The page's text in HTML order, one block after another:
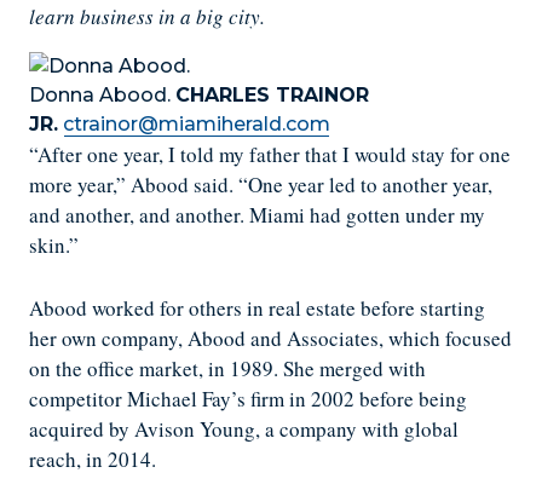
learn business in a big city.
Donna Abood. CHARLES TRAINOR
JR. ctrainor@miamiherald.com
“After one year, I told my father that I would stay for one
more year,” Abood said. “One year led to another year,
and another, and another. Miami had gotten under my
skin.”
Abood worked for others in real estate before starting
her own company, Abood and Associates, which focused
on the office market, in 1989. She merged with
competitor Michael Fay’s firm in 2002 before being
acquired by Avison Young, a company with global
reach, in 2014.